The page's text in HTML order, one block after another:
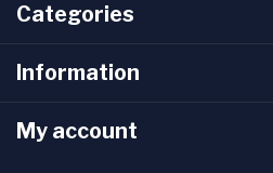
Categories
Information
My account